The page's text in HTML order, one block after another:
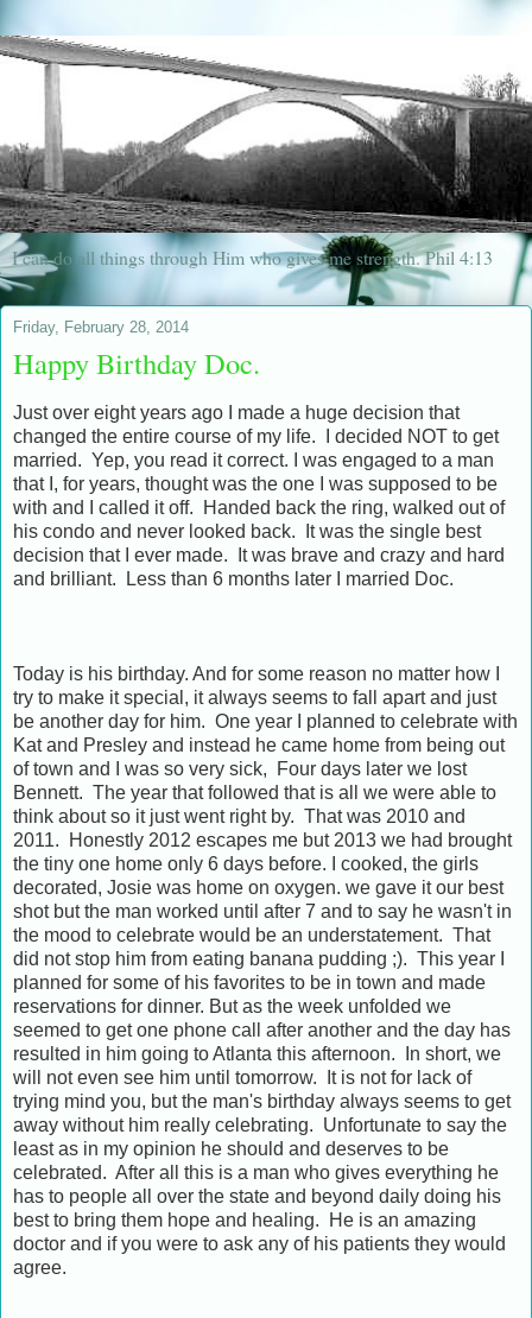
I can do all things through Him who gives me strength. Phil 4:13
Friday, February 28, 2014
Happy Birthday Doc.
Just over eight years ago I made a huge decision that
changed the entire course of my life. I decided NOT to get
married. Yep, you read it correct. I was engaged to a man
that I, for years, thought was the one I was supposed to be
with and I called it off. Handed back the ring, walked out of
his condo and never looked back. It was the single best
decision that I ever made. It was brave and crazy and hard
and brilliant. Less than 6 months later I married Doc.
Today is his birthday. And for some reason no matter how I
try to make it special, it always seems to fall apart and just
be another day for him. One year I planned to celebrate with
Kat and Presley and instead he came home from being out
of town and I was so very sick, Four days later we lost
Bennett. The year that followed that is all we were able to
think about so it just went right by. That was 2010 and
2011. Honestly 2012 escapes me but 2013 we had brought
the tiny one home only 6 days before. I cooked, the girls
decorated, Josie was home on oxygen. we gave it our best
shot but the man worked until after 7 and to say he wasn't in
the mood to celebrate would be an understatement. That
did not stop him from eating banana pudding ;). This year I
planned for some of his favorites to be in town and made
reservations for dinner. But as the week unfolded we
seemed to get one phone call after another and the day has
resulted in him going to Atlanta this afternoon. In short, we
will not even see him until tomorrow. It is not for lack of
trying mind you, but the man's birthday always seems to get
away without him really celebrating. Unfortunate to say the
least as in my opinion he should and deserves to be
celebrated. After all this is a man who gives everything he
has to people all over the state and beyond daily doing his
best to bring them hope and healing. He is an amazing
doctor and if you were to ask any of his patients they would
agree.